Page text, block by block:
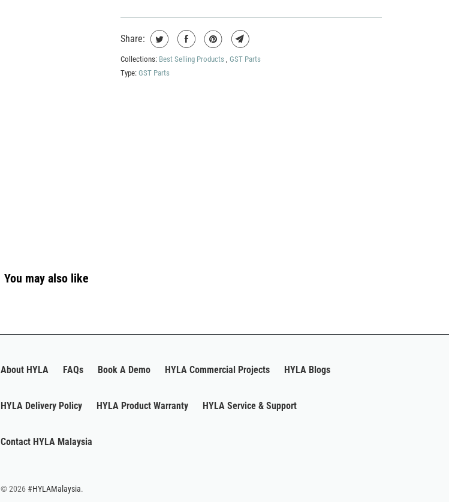
Share:
Collections: Best Selling Products , GST Parts
Type: GST Parts
You may also like
About HYLA FAQs Book A Demo HYLA Commercial Projects HYLA Blogs
HYLA Delivery Policy HYLA Product Warranty HYLA Service & Support
Contact HYLA Malaysia
© 2026 #HYLAMalaysia.